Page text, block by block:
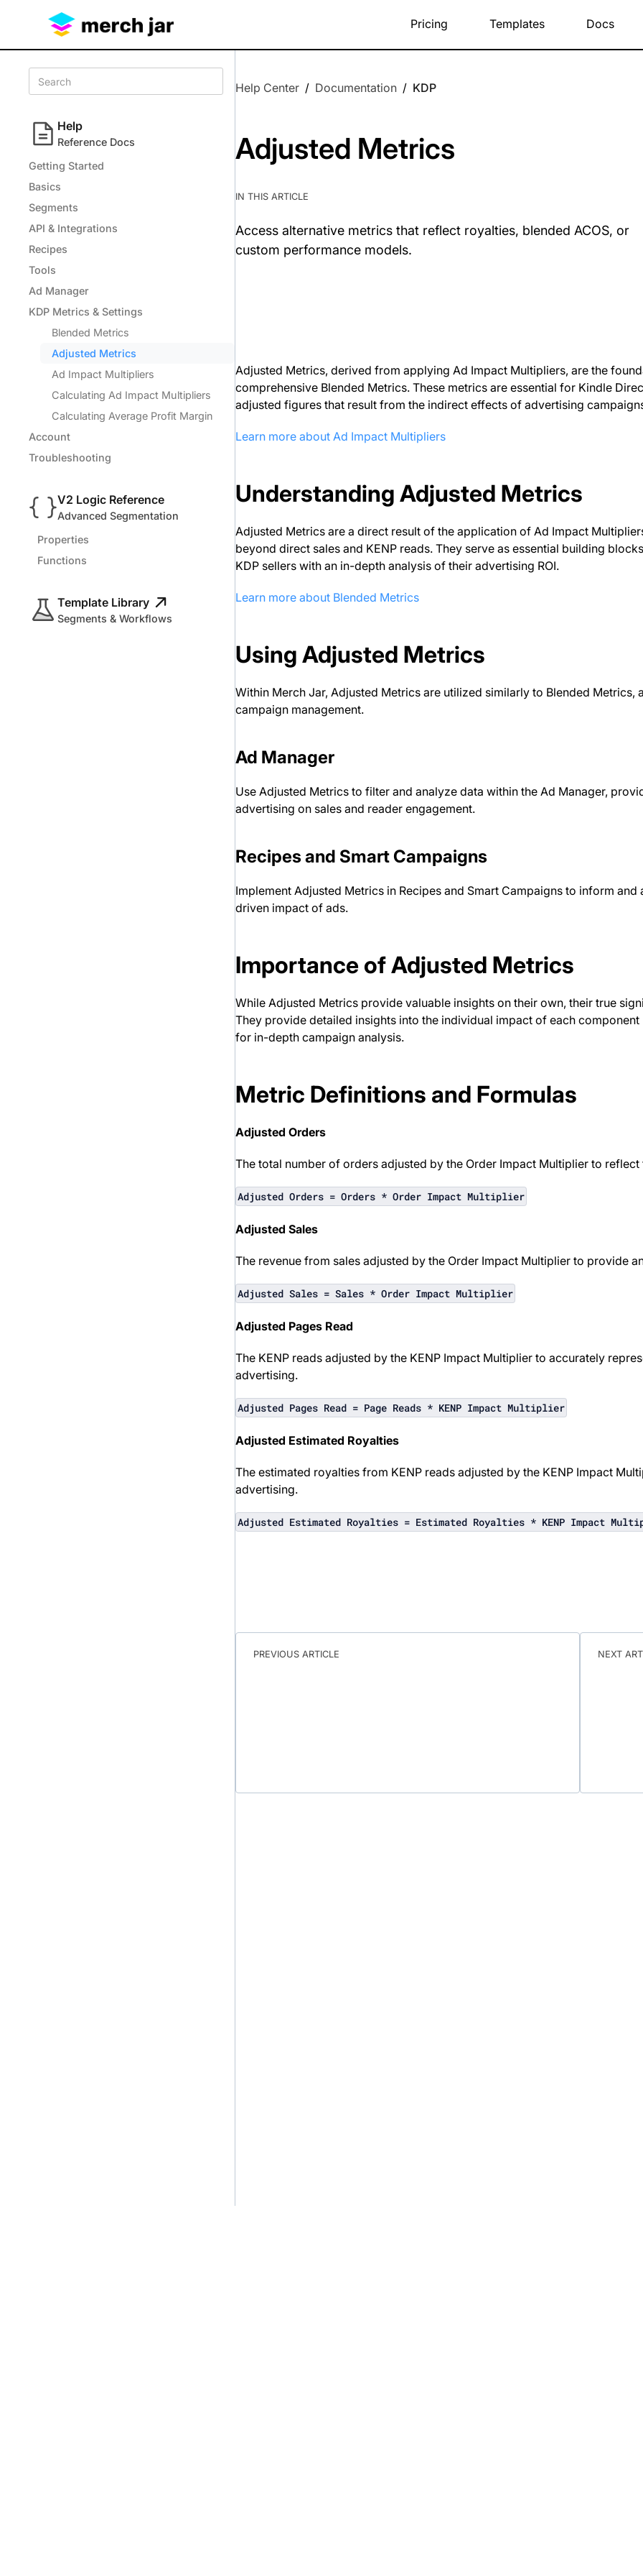
Pricing Templates Docs
Help
Reference Docs
Getting Started
Basics
Segments
API & Integrations
Recipes
Tools
Ad Manager
KDP Metrics & Settings
Blended Metrics
Adjusted Metrics
Ad Impact Multipliers
Calculating Ad Impact Multipliers
Calculating Average Profit Margin
Account
Troubleshooting
V2 Logic Reference
Advanced Segmentation
Properties
Functions
Template Library
Segments & Workflows
Help Center / Documentation / KDP
Adjusted Metrics
IN THIS ARTICLE
Access alternative metrics that reflect royalties, blended ACOS, or
custom performance models.
Adjusted Metrics, derived from applying Ad Impact Multipliers, are the
comprehensive Blended Metrics. These metrics are essential for Kindle
adjusted figures that result from the indirect effects of advertising
Learn more about Ad Impact Multipliers
Understanding Adjusted Metrics
Adjusted Metrics are a direct result of the application of Ad Impact
beyond direct sales and KENP reads. They serve as essential building
KDP sellers with an in-depth analysis of their advertising ROI.
Learn more about Blended Metrics
Using Adjusted Metrics
Within Merch Jar, Adjusted Metrics are utilized similarly to Blended
campaign management.
Ad Manager
Use Adjusted Metrics to filter and analyze data within the Ad Manager,
advertising on sales and reader engagement.
Recipes and Smart Campaigns
Implement Adjusted Metrics in Recipes and Smart Campaigns to inform
driven impact of ads.
Importance of Adjusted Metrics
While Adjusted Metrics provide valuable insights on their own, their true
They provide detailed insights into the individual impact of each
for in-depth campaign analysis.
Metric Definitions and Formulas
Adjusted Orders
The total number of orders adjusted by the Order Impact Multiplier to
Adjusted Orders = Orders * Order Impact Multiplier
Adjusted Sales
The revenue from sales adjusted by the Order Impact Multiplier to provide
Adjusted Sales = Sales * Order Impact Multiplier
Adjusted Pages Read
The KENP reads adjusted by the KENP Impact Multiplier to accurately
advertising.
Adjusted Pages Read = Page Reads * KENP Impact Multiplier
Adjusted Estimated Royalties
The estimated royalties from KENP reads adjusted by the KENP Impact
advertising.
Adjusted Estimated Royalties = Estimated Royalties * KENP Impact
PREVIOUS ARTICLE NEXT